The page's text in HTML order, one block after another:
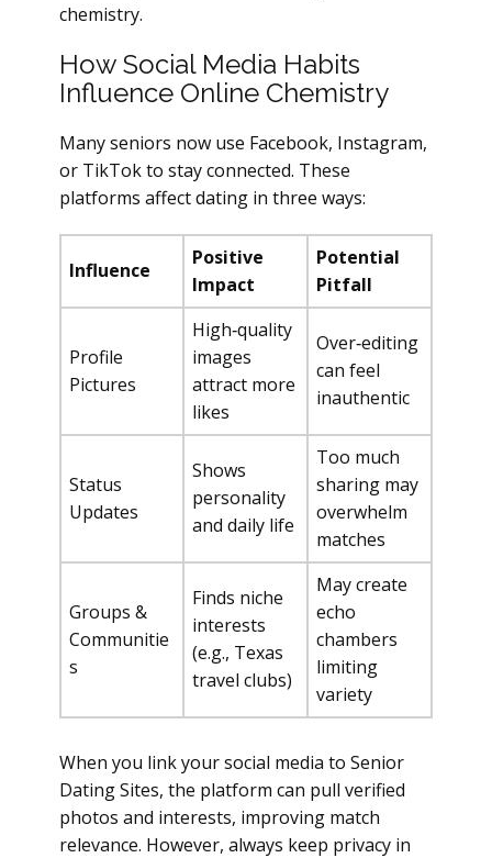
chemistry.
How Social Media Habits
Influence Online Chemistry
Many seniors now use Facebook, Instagram,
or TikTok to stay connected. These
platforms affect dating in three ways:
Influence
Positive
Impact
Potential
Pitfall
Profile
Pictures
High‑quality
images
attract more
likes
Over‑editing
can feel
inauthentic
Status
Updates
Shows
personality
and daily life
Too much
sharing may
overwhelm
matches
Groups &
Communitie
s
Finds niche
interests
(e.g., Texas
travel clubs)
May create
echo
chambers
limiting
variety
When you link your social media to Senior
Dating Sites, the platform can pull verified
photos and interests, improving match
relevance. However, always keep privacy in